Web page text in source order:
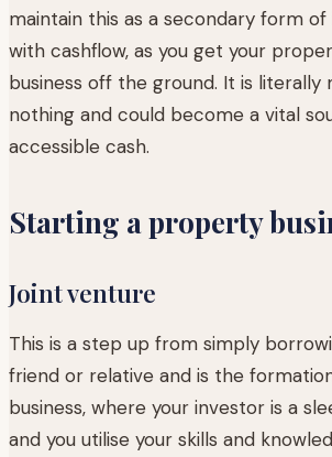
maintain this as a secondary form
with cashflow, as you get your
business off the ground. It is literally
nothing and could become a vital
accessible cash.
Starting a property
Joint venture
This is a step up from simply
friend or relative and is the
business, where your investor is a
and you utilise your skills and